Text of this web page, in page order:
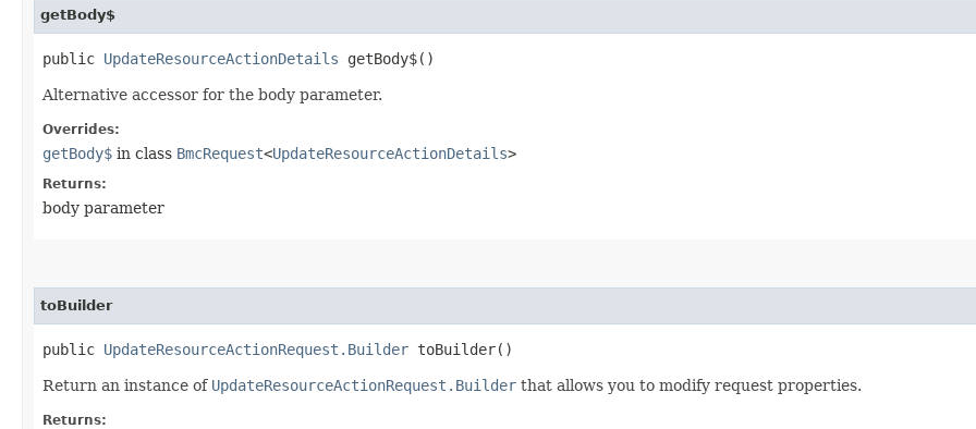
getBody$
public UpdateResourceActionDetails getBody$()
Alternative accessor for the body parameter.
Overrides:
getBody$ in class BmcRequest<UpdateResourceActionDetails>
Returns:
body parameter
toBuilder
public UpdateResourceActionRequest.Builder toBuilder()
Return an instance of UpdateResourceActionRequest.Builder that allows you to modify request properties.
Returns: